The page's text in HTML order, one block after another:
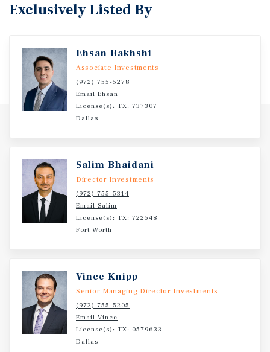
Exclusively Listed By
Ehsan Bakhshi
Associate Investments
(972) 755-5278
Email Ehsan
License(s): TX: 737307
Dallas
Salim Bhaidani
Director Investments
(972) 755-5314
Email Salim
License(s): TX: 722548
Fort Worth
Vince Knipp
Senior Managing Director Investments
(972) 755-5205
Email Vince
License(s): TX: 0579633
Dallas